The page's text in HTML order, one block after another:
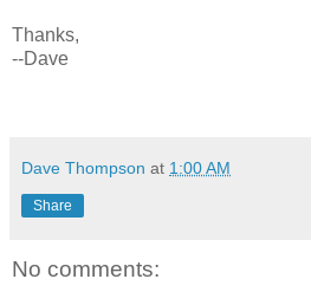
Thanks,
--Dave
Dave Thompson at 1:00 AM
Share
No comments: